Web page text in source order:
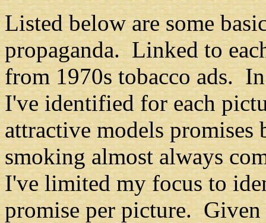
Listed below are some
propaganda. Linked to
from 1970s tobacco ads.
I've identified for each
attractive models
smoking almost always
I've limited my focus to
promise per picture.